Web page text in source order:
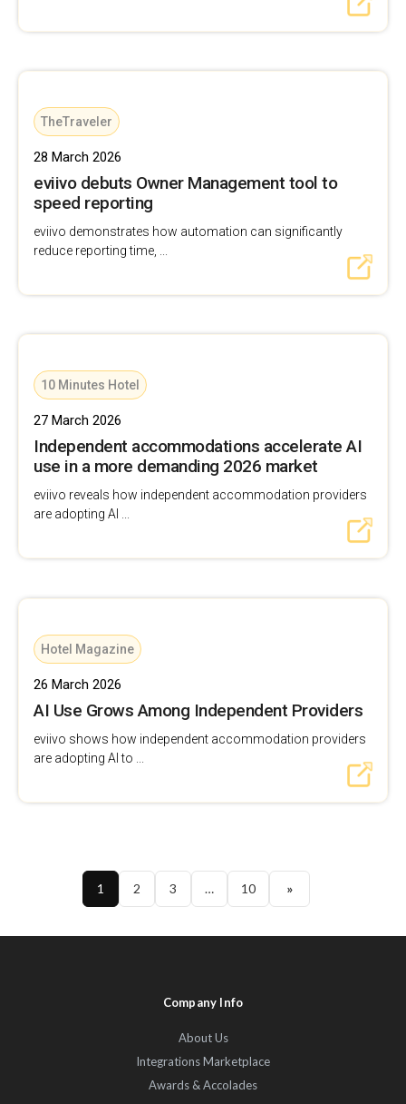
TheTraveler
28 March 2026
eviivo debuts Owner Management tool to
speed reporting
eviivo demonstrates how automation can significantly
reduce reporting time, ...
10 Minutes Hotel
27 March 2026
Independent accommodations accelerate AI
use in a more demanding 2026 market
eviivo reveals how independent accommodation providers
are adopting AI ...
Hotel Magazine
26 March 2026
AI Use Grows Among Independent Providers
eviivo shows how independent accommodation providers
are adopting AI to ...
1 2 3 … 10 »
Company Info
About Us
Integrations Marketplace
Awards & Accolades